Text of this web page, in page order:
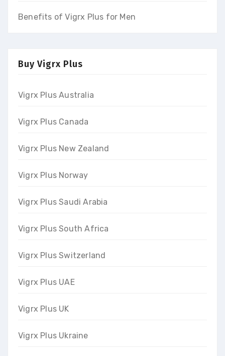
Benefits of Vigrx Plus for Men
Buy Vigrx Plus
Vigrx Plus Australia
Vigrx Plus Canada
Vigrx Plus New Zealand
Vigrx Plus Norway
Vigrx Plus Saudi Arabia
Vigrx Plus South Africa
Vigrx Plus Switzerland
Vigrx Plus UAE
Vigrx Plus UK
Vigrx Plus Ukraine